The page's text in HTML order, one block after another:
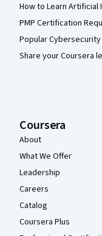
How to Learn Artificial
PMP Certification
Popular
Share your Coursera
Coursera
About
What We Offer
Leadership
Careers
Catalog
Coursera Plus